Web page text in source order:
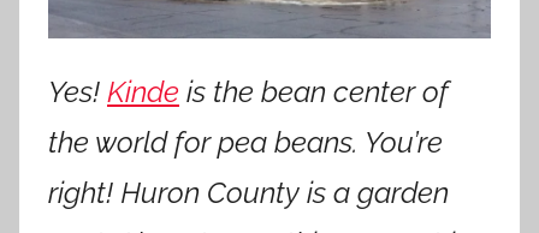
Yes! Kinde is the bean center of
the world for pea beans. You’re
right! Huron County is a garden